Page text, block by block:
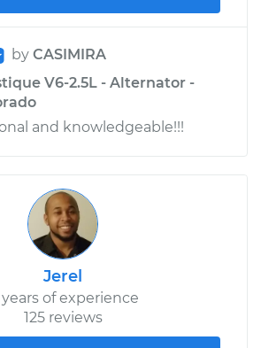
by CASIMIRA
V6-2.5L - Alternator -
and knowledgeable!!!
Jerel
years of experience
125 reviews